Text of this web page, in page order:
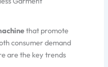
that promote
consumer demand
are the key trends